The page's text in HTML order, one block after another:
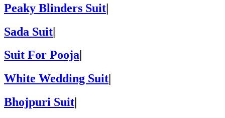
Peaky Blinders Suit|
Sada Suit|
Suit For Pooja
White Wedding Suit
Bhojpuri Suit